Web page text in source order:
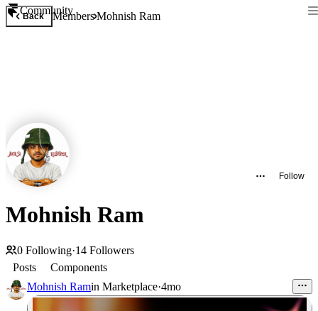
Community
Back MembersMohnish Ram
Follow
Mohnish Ram
0 Following·14 Followers
Posts
Components
Mohnish Ramin Marketplace·4mo